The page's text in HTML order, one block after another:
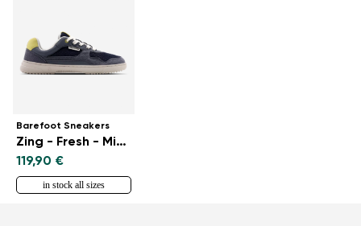
Barefoot Sneakers
Zing - Fresh - Midnight Blue
119,90 €
in stock all sizes